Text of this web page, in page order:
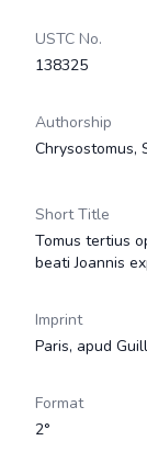
USTC No.
138325
Authorship
Chrysostomus,
Short Title
Tomus tertius
beati Joannis
Imprint
Paris, apud
Format
2°